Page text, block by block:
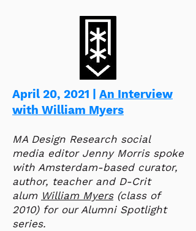
April 20, 2021 | An Interview
with William Myers
MA Design Research social
media editor Jenny Morris spoke
with Amsterdam-based curator,
author, teacher and D-Crit
alum William Myers(class of
2010) for our Alumni Spotlight
series.